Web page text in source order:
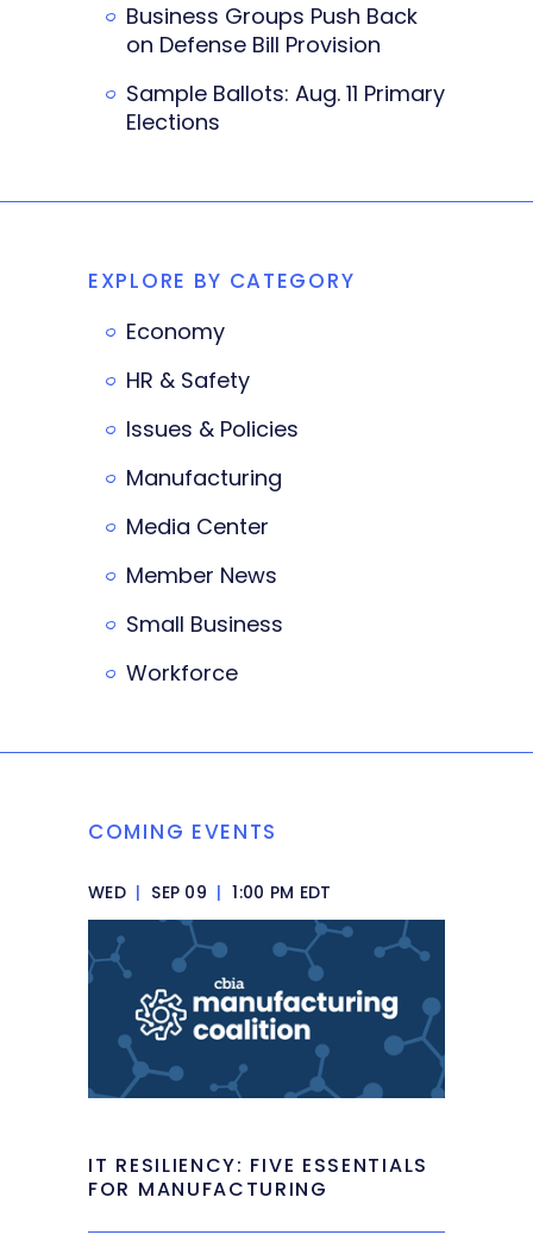
Business Groups Push Back
on Defense Bill Provision
Sample Ballots: Aug. 11 Primary
Elections
EXPLORE BY CATEGORY
Economy
HR & Safety
Issues & Policies
Manufacturing
Media Center
Member News
Small Business
Workforce
COMING EVENTS
WED | SEP 09 | 1:00 PM EDT
IT RESILIENCY: FIVE ESSENTIALS
FOR MANUFACTURING